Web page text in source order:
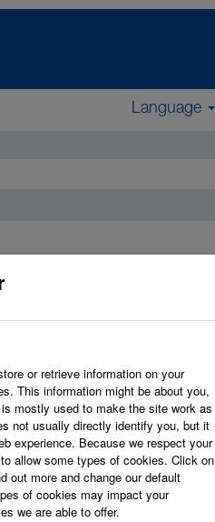
Language
or retrieve information on your
This information might be about you,
mostly used to make the site work as
not usually directly identify you, but it
experience. Because we respect your
allow some types of cookies. Click on
out more and change our default
of cookies may impact your
we are able to offer.